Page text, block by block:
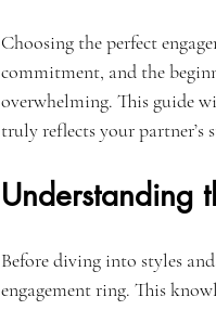
Choosing the perfect
commitment, and the
overwhelming. This guide
truly reflects your partner’s
Understanding
Before diving into styles
engagement ring. This